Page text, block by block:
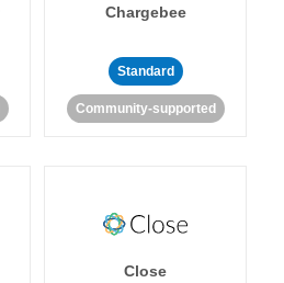
Chargebee
Standard
Community-supported
Close